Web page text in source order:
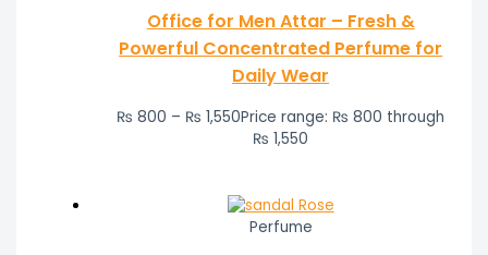
Office for Men Attar – Fresh &
Powerful Concentrated Perfume for
Daily Wear
₨ 800 – ₨ 1,550Price range: ₨ 800 through
₨ 1,550
Perfume